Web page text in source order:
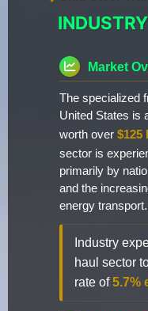
Market
The specialized
United States is
worth over $125
sector is
primarily by
and the
energy transport.
Industry
haul sector
rate of5.7%